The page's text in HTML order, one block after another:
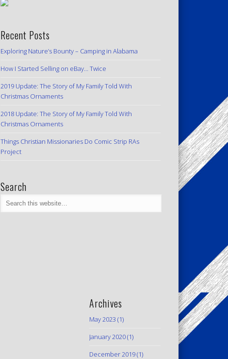
Recent Posts
Exploring Nature’s Bounty – Camping in Alabama
How I Started Selling on eBay… Twice
2019 Update: The Story of My Family Told With
Christmas Ornaments
2018 Update: The Story of My Family Told With
Christmas Ornaments
Things Christian Missionaries Do Comic Strip RAs
Project
Search
Archives
May 2023 (1)
January 2020(1)
December 2019(1)